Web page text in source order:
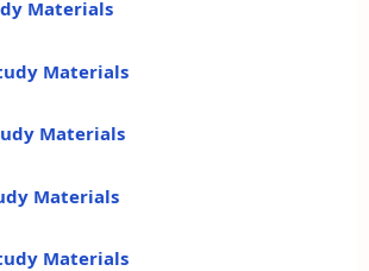
Materials
Materials
Materials
Materials
Materials